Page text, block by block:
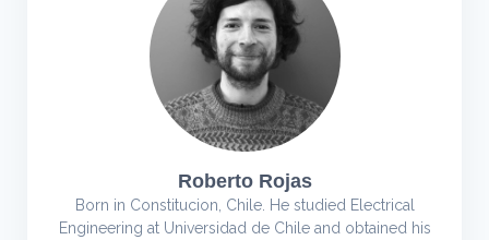
Roberto Rojas
Born in Constitucion, Chile. He studied Electrical
Engineering at Universidad de Chile and obtained his